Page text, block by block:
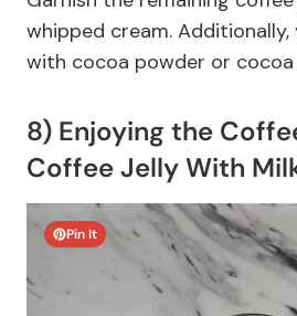
whipped cream.
with cocoa powder or cocoa
8) Enjoying the
Coffee Jelly With
Pin It